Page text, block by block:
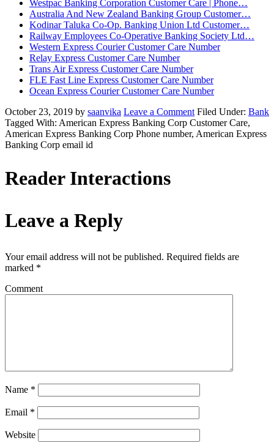
Westpac Banking Corporation Customer Care | Phone…
Australia And New Zealand Banking Group Customer…
Kodinar Taluka Co-Op. Banking Union Ltd Customer…
Railway Employees Co-Operative Banking Society Ltd…
Western Express Courier Customer Care Number
Relay Express Customer Care Number
Trans Air Express Customer Care Number
FLE Fast Line Express Customer Care Number
Ocean Express Courier Customer Care Number
October 23, 2019 by saanvika Leave a Comment Filed Under: Bank
Tagged With: American Express Banking Corp Customer Care,
American Express Banking Corp Phone number, American Express
Banking Corp email id
Reader Interactions
Leave a Reply
Your email address will not be published. Required fields are
marked *
Comment
Name *
Email *
Website